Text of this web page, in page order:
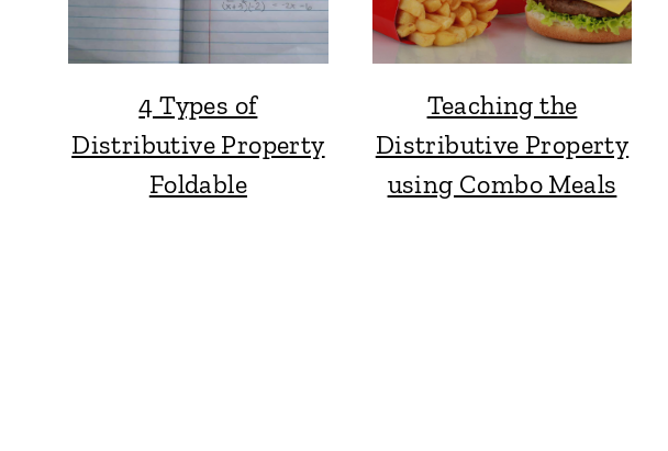
4 Types of
Distributive Property
Foldable
Teaching the
Distributive Property
using Combo Meals